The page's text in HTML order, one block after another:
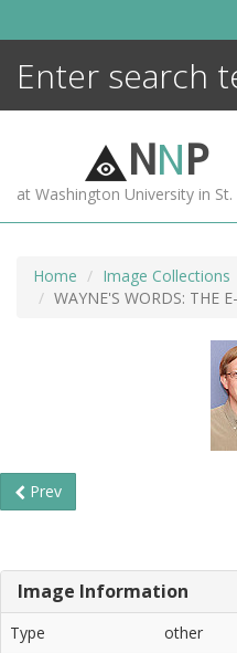
NNP
at Washington University in St.
Home
Image Collections
WAYNE'S WORDS: THE
Prev
Image Information
Type
other